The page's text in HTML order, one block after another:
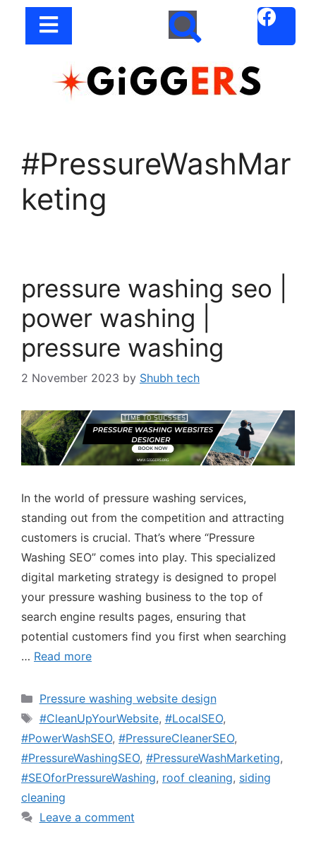
#PressureWashMar
keting
pressure washing seo |
power washing |
pressure washing
2 November 2023 by Shubh tech
In the world of pressure washing services,
standing out from the competition and attracting
customers is crucial. That’s where “Pressure
Washing SEO” comes into play. This specialized
digital marketing strategy is designed to propel
your pressure washing business to the top of
search engine results pages, ensuring that
potential customers find you first when searching
… Read more
Pressure washing website design
#CleanUpYourWebsite, #LocalSEO,
#PowerWashSEO, #PressureCleanerSEO,
#PressureWashingSEO, #PressureWashMarketing,
#SEOforPressureWashing, roof cleaning, siding
cleaning
Leave a comment